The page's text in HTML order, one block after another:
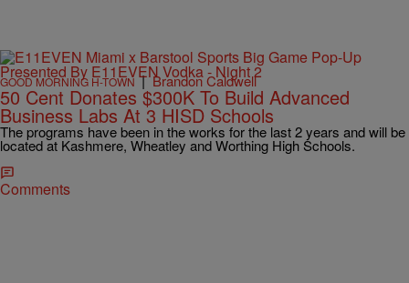
GOOD MORNING H-TOWN | Brandon Caldwell
50 Cent Donates $300K To Build Advanced
Business Labs At 3 HISD Schools
The programs have been in the works for the last 2 years and will be
located at Kashmere, Wheatley and Worthing High Schools.
Comments